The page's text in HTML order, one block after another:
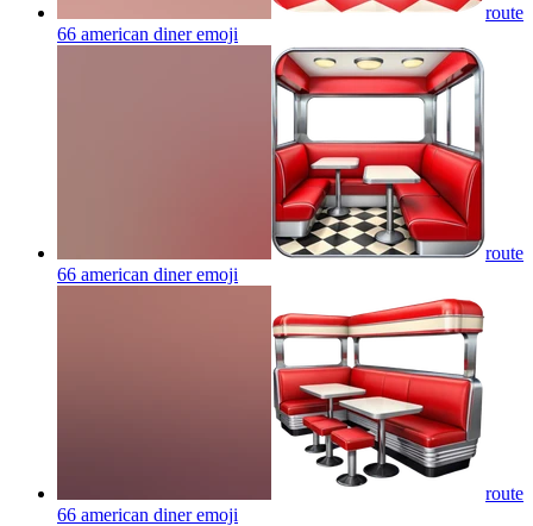
route
66 american dineremoji
route
66 american dineremoji
route
66 american dineremoji